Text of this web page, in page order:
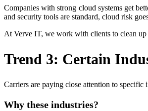
Companies with strong cloud systems get
and security tools are standard, cloud risk
At Verve IT, we work with clients to clean up
Trend 3: Certain
Carriers are paying close attention to specific
Why these industries?